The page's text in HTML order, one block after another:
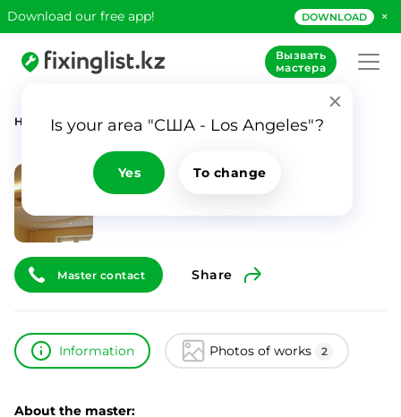
Download our free app! DOWNLOAD ×
Вызвать
мастера
Is your area "США - Los Angeles"?
Yes To change
Home Catalog Денис UA
7929 Денис UA
Master contact Share
Information Photos of works 2
About the master: